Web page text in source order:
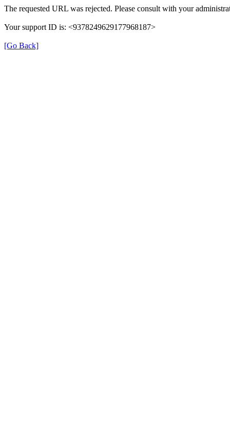
The requested URL was rejected. Please consult with your
Your support ID is: <9378249629177968187>
[Go Back]